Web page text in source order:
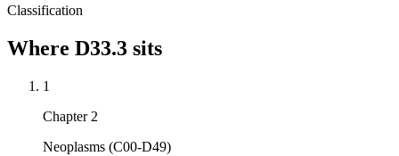
Classification
Where D33.3 sits
1
Chapter 2
Neoplasms (C00-D49)